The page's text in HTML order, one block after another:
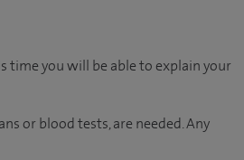
time you will be able to explain your
or blood tests, are needed. Any